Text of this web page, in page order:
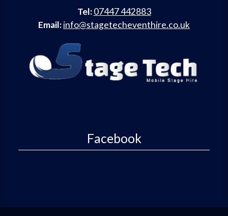
Tel: 07447 442883
Email:info@stagetecheventhire.co.uk
Facebook